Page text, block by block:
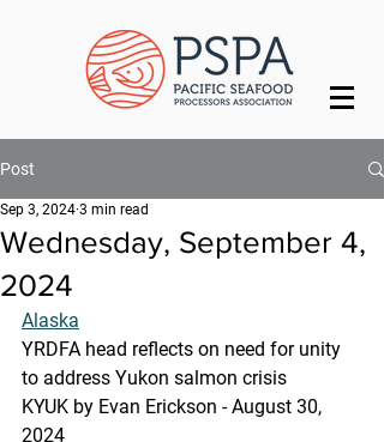
Post
Wednesday, September 4,
2024
Sep 3, 2024 3 min read
Alaska
YRDFA head reflects on need for unity
to address Yukon salmon crisis
KYUK by Evan Erickson - August 30,
2024